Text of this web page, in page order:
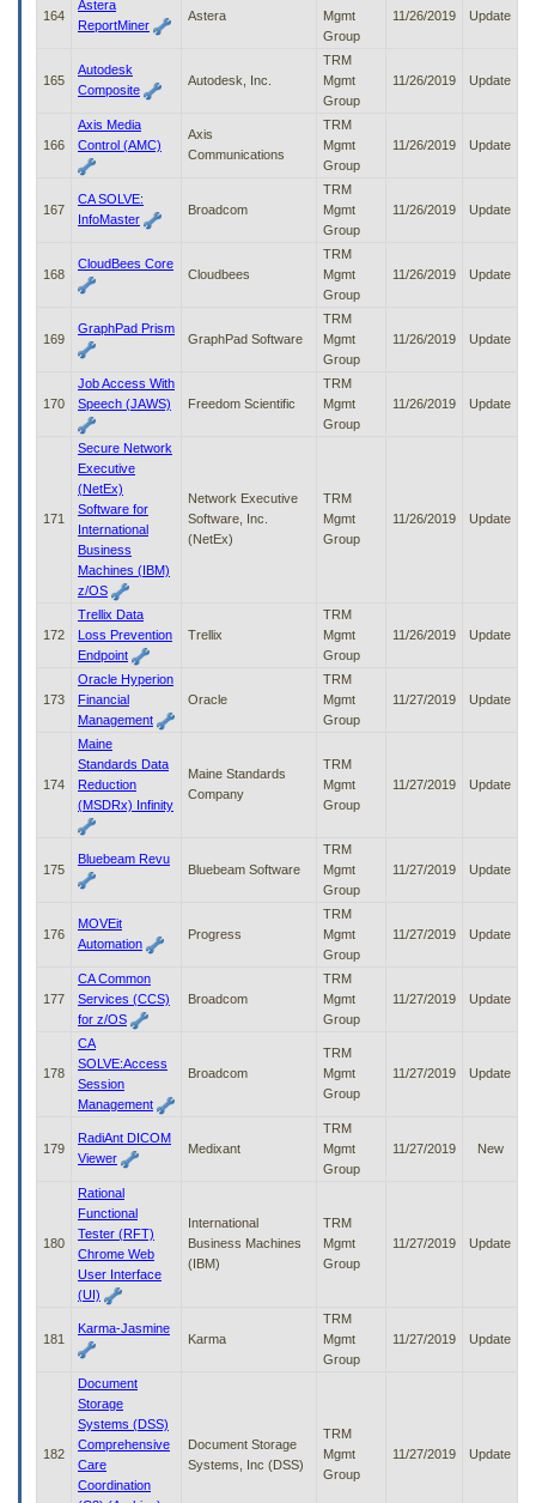
164
Astera
ReportMiner
Astera
Mgmt
Group
11/26/2019 Update
165
Autodesk
Composite
Autodesk, Inc.
TRM
Mgmt
Group
11/26/2019 Update
166
Axis Media
Control (AMC)
Axis
Communications
TRM
Mgmt
Group
11/26/2019 Update
167
CA SOLVE:
InfoMaster
Broadcom
TRM
Mgmt
Group
11/26/2019 Update
168
CloudBees Core
Cloudbees
TRM
Mgmt
Group
11/26/2019 Update
169
GraphPad Prism
GraphPad Software
TRM
Mgmt
Group
11/26/2019 Update
170
Job Access With
Speech (JAWS)
Freedom Scientific
TRM
Mgmt
Group
11/26/2019 Update
171
Secure Network
Executive
(NetEx)
Software for
International
Business
Machines (IBM)
z/OS
Network Executive
Software, Inc.
(NetEx)
TRM
Mgmt
Group
11/26/2019 Update
172
Trellix Data
Loss Prevention
Endpoint
Trellix
TRM
Mgmt
Group
11/26/2019 Update
173
Oracle Hyperion
Financial
Management
Oracle
TRM
Mgmt
Group
11/27/2019 Update
174
Maine
Standards Data
Reduction
(MSDRx) Infinity
Maine Standards
Company
TRM
Mgmt
Group
11/27/2019 Update
175
Bluebeam Revu
Bluebeam Software
TRM
Mgmt
Group
11/27/2019 Update
176
MOVEit
Automation
Progress
TRM
Mgmt
Group
11/27/2019 Update
177
CA Common
Services (CCS)
for z/OS
Broadcom
TRM
Mgmt
Group
11/27/2019 Update
178
CA
SOLVE:Access
Session
Management
Broadcom
TRM
Mgmt
Group
11/27/2019 Update
179
RadiAnt DICOM
Viewer
Medixant
TRM
Mgmt
Group
11/27/2019 New
180
Rational
Functional
Tester (RFT)
Chrome Web
User Interface
(UI)
International
Business Machines
(IBM)
TRM
Mgmt
Group
11/27/2019 Update
181
Karma-Jasmine
Karma
TRM
Mgmt
Group
11/27/2019 Update
182
Document
Storage
Systems (DSS)
Comprehensive
Care
Coordination
Document Storage
Systems, Inc (DSS)
TRM
Mgmt
Group
11/27/2019 Update